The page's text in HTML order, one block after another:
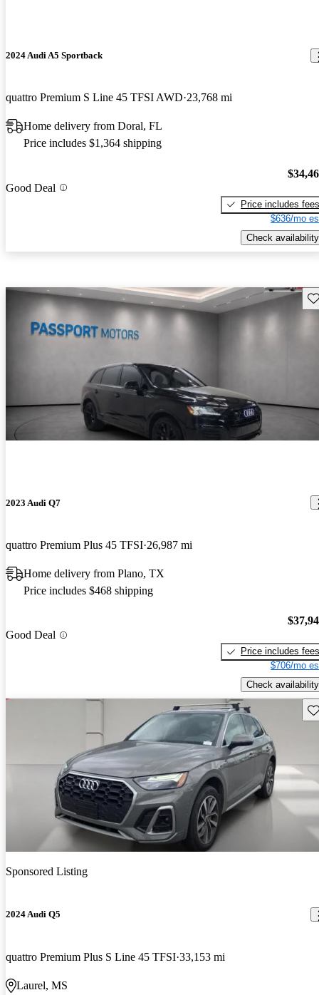
2024 Audi A5 Sportback
quattro Premium S Line 45 TFSI AWD 23,768 mi
Home delivery from Doral, FL
Price includes $1,364 shipping
Good Deal
Price includes fees
$636/mo
Check availability
2023 Audi Q7
quattro Premium Plus 45 TFSI 26,987 mi
Home delivery from Plano, TX
Price includes $468 shipping
Good Deal
Price includes fees
$706/mo
Check availability
Sponsored Listing
2024 Audi Q5
quattro Premium Plus S Line 45 TFSI 33,153 mi
Laurel, MS